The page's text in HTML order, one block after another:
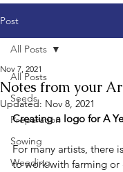
Post
All Posts
Seeds
Preparation
Sowing
Weeding
All Posts
Notes from your
Nov 7, 2021
Updated: Nov 8, 2021
Creating a logo for A
For many artists, there
to work with farming or